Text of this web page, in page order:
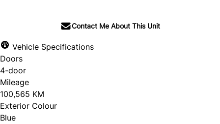
Contact Me About This Unit
Vehicle Specifications
Doors
4-door
Mileage
100,565 KM
Exterior Colour
Blue